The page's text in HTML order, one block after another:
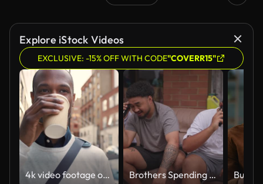
Explore iStock Videos
EXCLUSIVE: -15% OFF WITH CODE"COVERR15"
4k video footage of a young businessman drinking coffee and using a cellphone while walking in the city Brothers Spending Time Together